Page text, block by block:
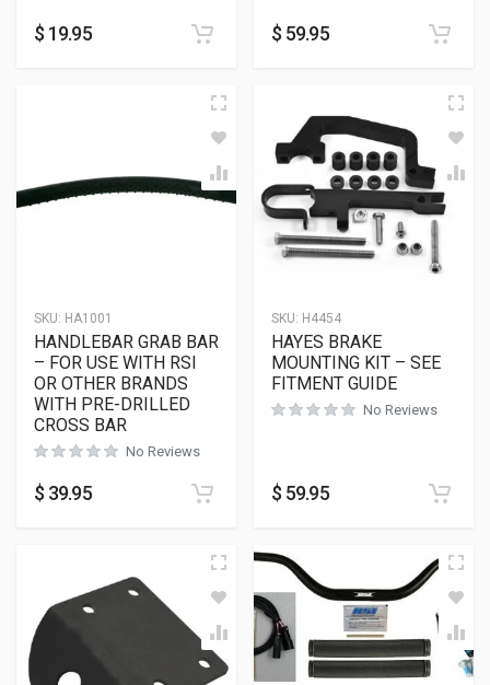
$ 19.95 $ 59.95
SKU: HA1001
HANDLEBAR GRAB BAR
– FOR USE WITH RSI
OR OTHER BRANDS
WITH PRE-DRILLED
CROSS BAR
No Reviews
$ 39.95
SKU: H4454
HAYES BRAKE
MOUNTING KIT – SEE
FITMENT GUIDE
No Reviews
$ 59.95